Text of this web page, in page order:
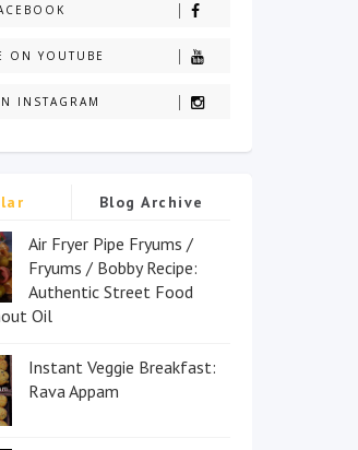
ON YOUTUBE
INSTAGRAM
Blog Archive
Air Fryer Pipe Fryums /
Fryums / Bobby Recipe:
Authentic Street Food
Oil
Instant Veggie Breakfast:
Rava Appam